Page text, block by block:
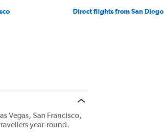
Direct flights from San Diego
Vegas, San Francisco,
year-round.